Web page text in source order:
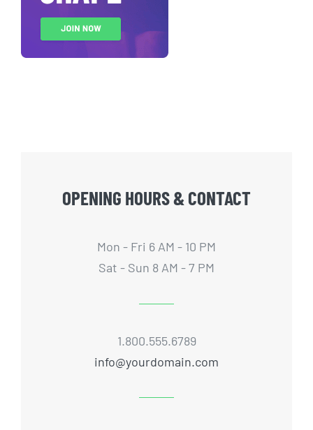
OPENING HOURS & CONTACT
Mon - Fri 6 AM - 10 PM
Sat - Sun 8 AM - 7 PM
1.800.555.6789
info@yourdomain.com